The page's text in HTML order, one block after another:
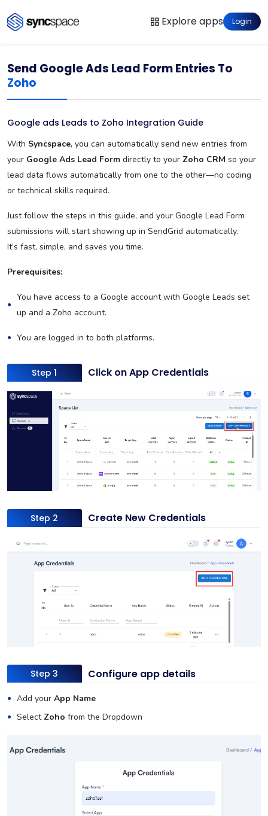
Explore apps Login
Send Google Ads Lead Form Entries To
Zoho
Google ads Leads to Zoho Integration Guide
With Syncspace, you can automatically send new entries from
your Google Ads Lead Form directly to your Zoho CRM so your
lead data flows automatically from one to the other—no coding
or technical skills required.
Just follow the steps in this guide, and your Google Lead Form
submissions will start showing up in SendGrid automatically.
It’s fast, simple, and saves you time.
Prerequisites:
You have access to a Google account with Google Leads set
up and a Zoho account.
You are logged in to both platforms.
Step 1 Click on App Credentials
Step 2 Create New Credentials
Step 3 Configure app details
Add your App Name
Select Zoho from the Dropdown